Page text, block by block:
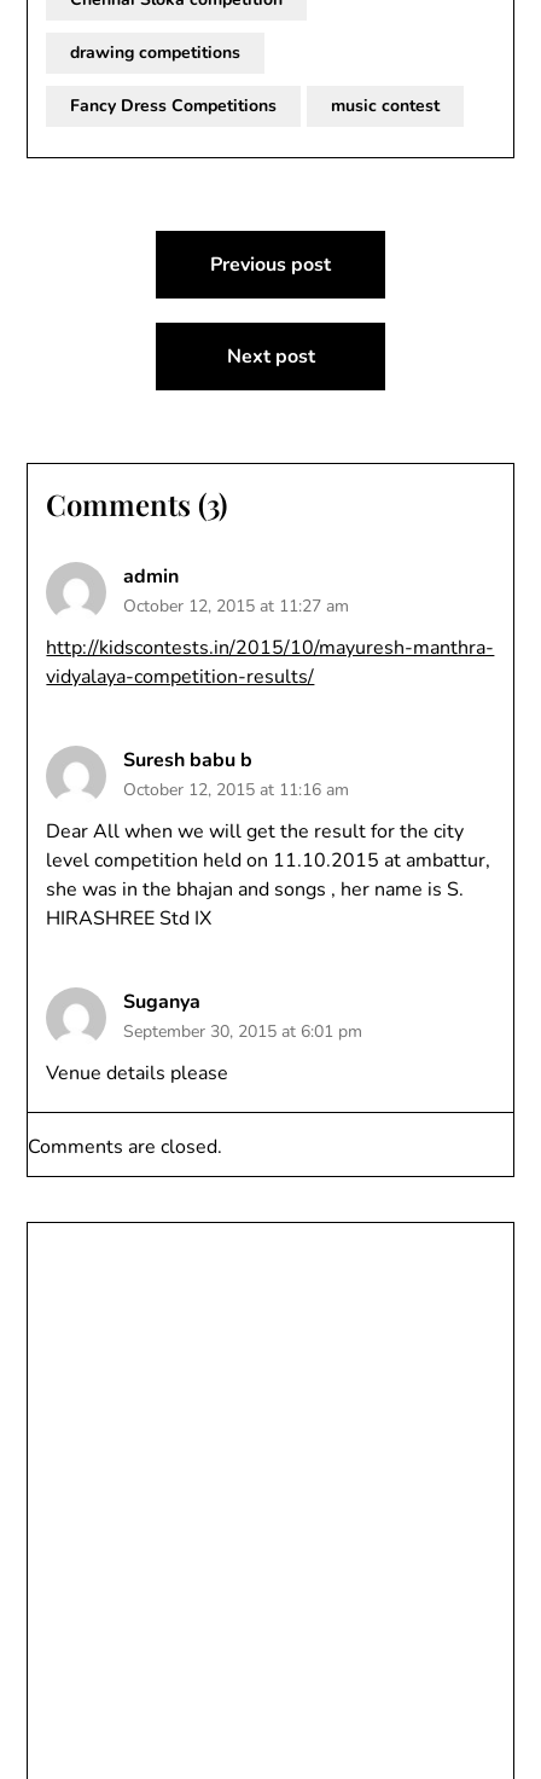
drawing competitions
Fancy Dress Competitions music contest
navigation
Previous post
Next post
Comments (3)
admin
October 12, 2015 at 11:27 am
http://kidscontests.in/2015/10/mayuresh-manthra-
vidyalaya-competition-results/
Suresh babu b
October 12, 2015 at 11:16 am
Dear All when we will get the result for the city
level competition held on 11.10.2015 at ambattur,
she was in the bhajan and songs , her name is S.
HIRASHREE Std IX
Suganya
September 30, 2015 at 6:01 pm
Venue details please
Comments are closed.